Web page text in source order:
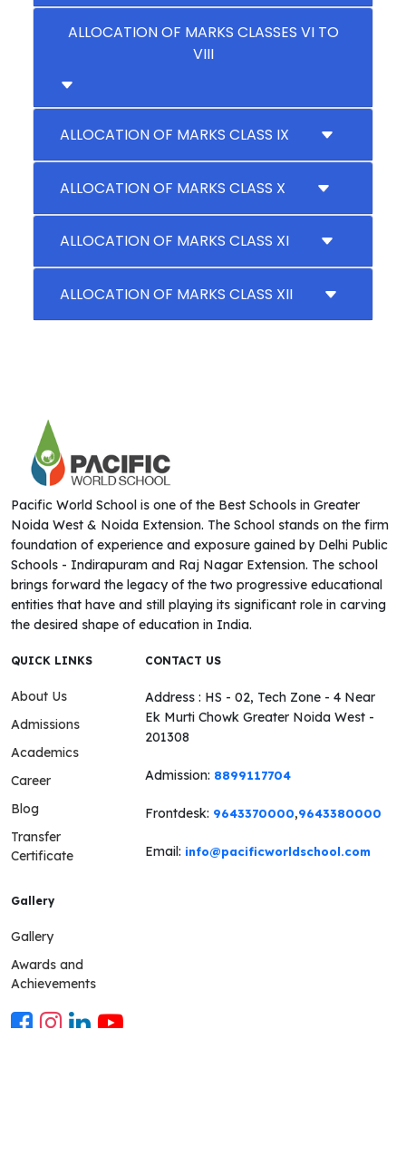
ALLOCATION OF MARKS CLASSES VI TO
VIII
ALLOCATION OF MARKS CLASS IX
ALLOCATION OF MARKS CLASS X
ALLOCATION OF MARKS CLASS XI
ALLOCATION OF MARKS CLASS XII
Pacific World School is one of the Best Schools in Greater
Noida West & Noida Extension. The School stands on the firm
foundation of experience and exposure gained by Delhi Public
Schools - Indirapuram and Raj Nagar Extension. The school
brings forward the legacy of the two progressive educational
entities that have and still playing its significant role in carving
the desired shape of education in India.
QUICK LINKS
About Us
Admissions
Academics
Career
Blog
Transfer
Certificate
CONTACT US
Address : HS - 02, Tech Zone - 4 Near
Ek Murti Chowk Greater Noida West -
201308
Admission: 8899117704
Frontdesk: 9643370000,9643380000
Email: info@pacificworldschool.com
Gallery
Gallery
Awards and
Achievements